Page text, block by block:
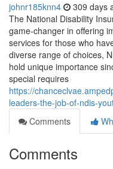
johnr185knn4 309 days
The National Disability
game-changer in offering
services for those who
diverse range of choices,
hold unique importance
special requires
https://
leaders-the-job-of-ndis-
Comments
Comments